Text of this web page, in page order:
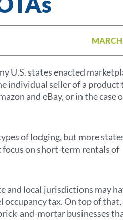
U.S. states enacted
individual seller of a product
and eBay, or in the case
of lodging, but more
focus on short-term rentals of
and local jurisdictions may
tax. On top of that,
and-mortar businesses